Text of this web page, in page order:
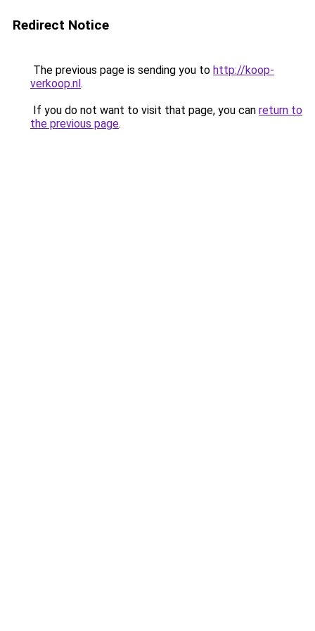
Redirect Notice
The previous page is sending you to http://koop-
verkoop.nl.
If you do not want to visit that page, you can return to
the previous page.